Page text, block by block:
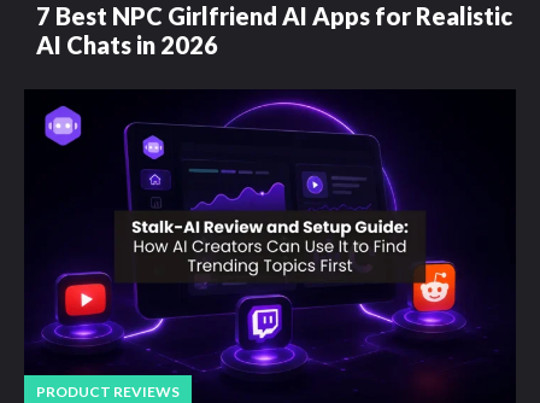
7 Best NPC Girlfriend AI Apps for Realistic
AI Chats in 2026
PRODUCT REVIEWS